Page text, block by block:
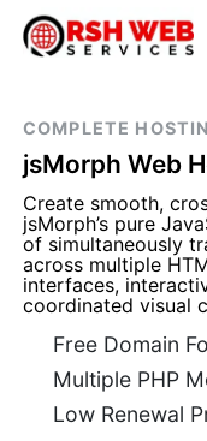
COMPLETE
jsMorph Web
Create smooth,
jsMorph’s pure
of simultaneously
across multiple
interfaces,
coordinated visual
Free Domain
Multiple PHP
Low Renewal